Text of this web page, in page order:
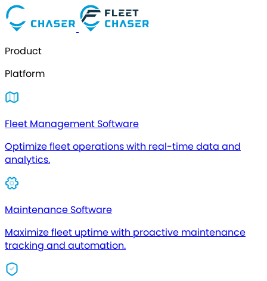
Product
Platform
Fleet Management Software
Optimize fleet operations with real-time data and
analytics.
Maintenance Software
Maximize fleet uptime with proactive maintenance
tracking and automation.